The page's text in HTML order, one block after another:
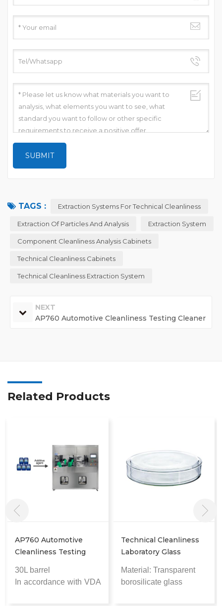
TAGS : Extraction Systems For Technical Cleanliness
Extraction Of Particles And Analysis Extraction System
Component Cleanliness Analysis Cabinets
Technical Cleanliness Cabinets
Technical Cleanliness Extraction System
NEXT
AP760 Automotive Cleanliness Testing Cleaner
Related Products
AP760 Automotive
Cleanliness Testing
30L barrel
In accordance with VDA
Technical Cleanliness
Laboratory Glass
Material: Transparent
borosilicate glass